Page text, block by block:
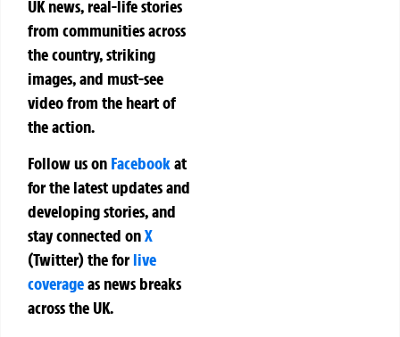
UK news, real-life stories
from communities across
the country, striking
images, and must-see
video from the heart of
the action.
Follow us on Facebookat
for the latest updates and
developing stories, and
stay connected onX
(Twitter)theforlive
coverageas news breaks
across the UK.